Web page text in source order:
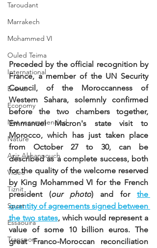
Taroudant
Marrakech
Mohammed VI
Ouled Teima
International
Events
Economy
Not recommended
Nature
Aziz Akhannouch
Video
Tiznit
Sport
Essaouira
Transport
Preceded by the official recognition by
France, a member of the UN Security
Council, of the Moroccanness of
Western Sahara, solemnly confirmed
before the two chambers together,
Emmanuel Macron's state visit to
Morocco, which has just taken place
from October 27 to 30, can be
described as a complete success, both
for the quality of the welcome reserved
by King Mohammed VI for the French
president (our photo) and for
the
quantity of agreements signed between
the two states, which would represent a
value of some 10 billion euros. The
great Franco-Moroccan reconciliation